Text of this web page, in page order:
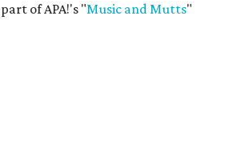
of APA!'s "Music and Mutts"